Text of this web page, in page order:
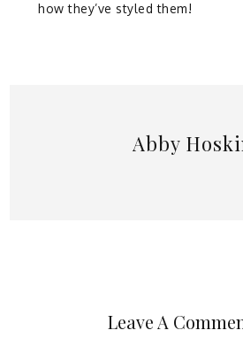
how they’ve styled them!
Abby
Leave A